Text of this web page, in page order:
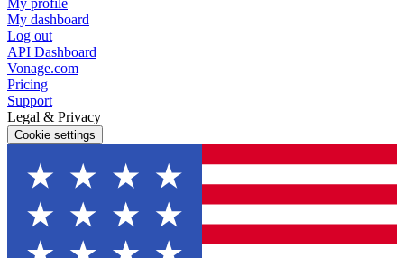
My profile
My dashboard
Log out
API Dashboard
Vonage.com
Pricing
Support
Legal & Privacy
Cookie settings